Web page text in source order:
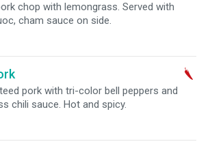
chop with lemongrass. Served with
cham sauce on side.
pork with tri-color bell peppers and
chili sauce. Hot and spicy.